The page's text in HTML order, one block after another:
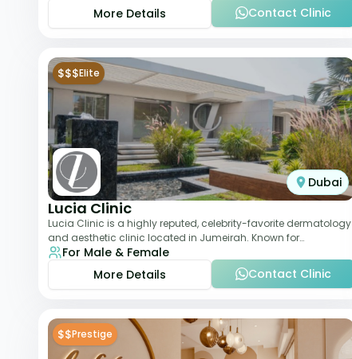
More Details
Contact Clinic
$$$Elite
Dubai
Lucia Clinic
Lucia Clinic is a highly reputed, celebrity-favorite dermatology
and aesthetic clinic located in Jumeirah. Known for
combining luxury with medical exc
For Male & Female
More Details
Contact Clinic
$$Prestige